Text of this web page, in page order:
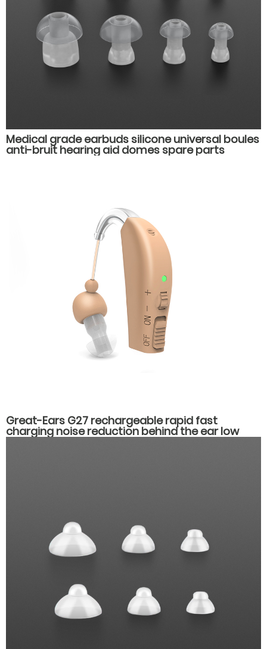
Medical grade earbuds silicone universal boules
anti-bruit hearing aid domes spare parts
Great-Ears G27 rechargeable rapid fast
charging noise reduction behind the ear low